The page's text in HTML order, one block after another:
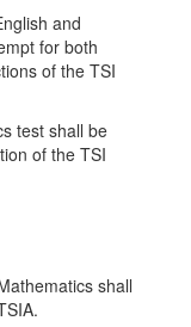
and
for both
of the TSI
test shall be
of the TSI
shall